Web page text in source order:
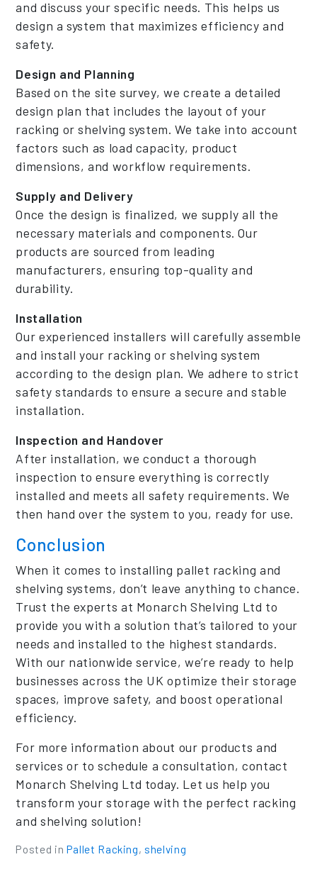
and discuss your specific needs. This helps us
design a system that maximizes efficiency and
safety.
Design and Planning
Based on the site survey, we create a detailed
design plan that includes the layout of your
racking or shelving system. We take into account
factors such as load capacity, product
dimensions, and workflow requirements.
Supply and Delivery
Once the design is finalized, we supply all the
necessary materials and components. Our
products are sourced from leading
manufacturers, ensuring top-quality and
durability.
Installation
Our experienced installers will carefully assemble
and install your racking or shelving system
according to the design plan. We adhere to strict
safety standards to ensure a secure and stable
installation.
Inspection and Handover
After installation, we conduct a thorough
inspection to ensure everything is correctly
installed and meets all safety requirements. We
then hand over the system to you, ready for use.
Conclusion
When it comes to installing pallet racking and
shelving systems, don’t leave anything to chance.
Trust the experts at Monarch Shelving Ltd to
provide you with a solution that’s tailored to your
needs and installed to the highest standards.
With our nationwide service, we’re ready to help
businesses across the UK optimize their storage
spaces, improve safety, and boost operational
efficiency.
For more information about our products and
services or to schedule a consultation, contact
Monarch Shelving Ltd today. Let us help you
transform your storage with the perfect racking
and shelving solution!
Posted in Pallet Racking, shelving